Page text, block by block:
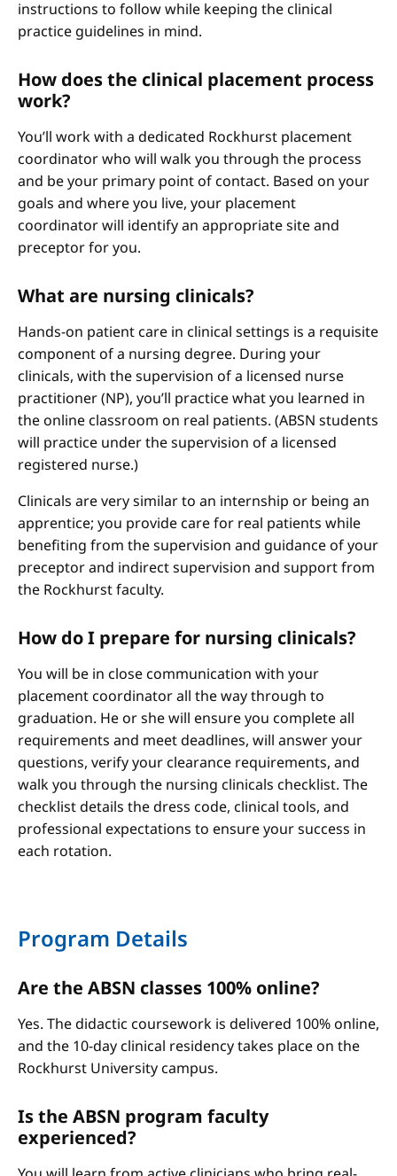
instructions to follow while keeping the clinical
practice guidelines in mind.
How does the clinical placement process
work?
You’ll work with a dedicated Rockhurst placement
coordinator who will walk you through the process
and be your primary point of contact. Based on your
goals and where you live, your placement
coordinator will identify an appropriate site and
preceptor for you.
What are nursing clinicals?
Hands-on patient care in clinical settings is a requisite
component of a nursing degree. During your
clinicals, with the supervision of a licensed nurse
practitioner (NP), you’ll practice what you learned in
the online classroom on real patients. (ABSN students
will practice under the supervision of a licensed
registered nurse.)
Clinicals are very similar to an internship or being an
apprentice; you provide care for real patients while
benefiting from the supervision and guidance of your
preceptor and indirect supervision and support from
the Rockhurst faculty.
How do I prepare for nursing clinicals?
You will be in close communication with your
placement coordinator all the way through to
graduation. He or she will ensure you complete all
requirements and meet deadlines, will answer your
questions, verify your clearance requirements, and
walk you through the nursing clinicals checklist. The
checklist details the dress code, clinical tools, and
professional expectations to ensure your success in
each rotation.
Program Details
Are the ABSN classes 100% online?
Yes. The didactic coursework is delivered 100% online,
and the 10-day clinical residency takes place on the
Rockhurst University campus.
Is the ABSN program faculty
experienced?